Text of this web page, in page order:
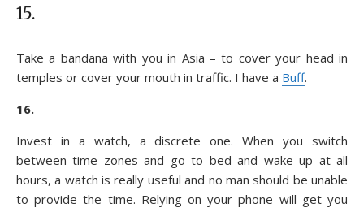
15.
Take a bandana with you in Asia – to cover your head in
temples or cover your mouth in traffic. I have a Buff.
16.
Invest in a watch, a discrete one. When you switch
between time zones and go to bed and wake up at all
hours, a watch is really useful and no man should be unable
to provide the time. Relying on your phone will get you